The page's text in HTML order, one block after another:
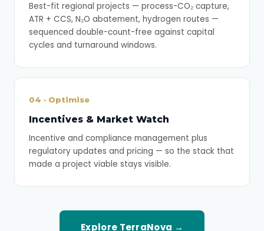
Best-fit regional projects — process-CO₂ capture,
ATR + CCS, N₂O abatement, hydrogen routes —
sequenced double-count-free against capital
cycles and turnaround windows.
04 · Optimise
Incentives & Market Watch
Incentive and compliance management plus
regulatory updates and pricing — so the stack that
made a project viable stays visible.
Explore TerraNova →